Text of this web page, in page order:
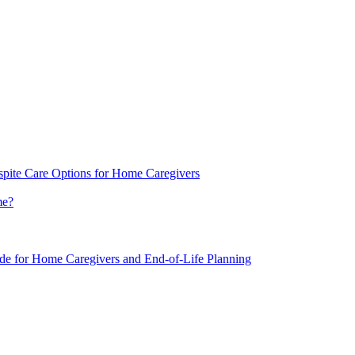
Care Options for Home Caregivers
for Home Caregivers and End-of-Life Planning